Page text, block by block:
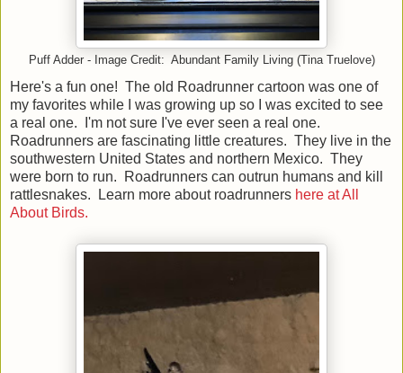
Puff Adder - Image Credit: Abundant Family Living (Tina Truelove)
Here's a fun one! The old Roadrunner cartoon was one of
my favorites while I was growing up so I was excited to see
a real one. I'm not sure I've ever seen a real one.
Roadrunners are fascinating little creatures. They live in the
southwestern United States and northern Mexico. They
were born to run. Roadrunners can outrun humans and kill
rattlesnakes. Learn more about roadrunners here at All
About Birds.